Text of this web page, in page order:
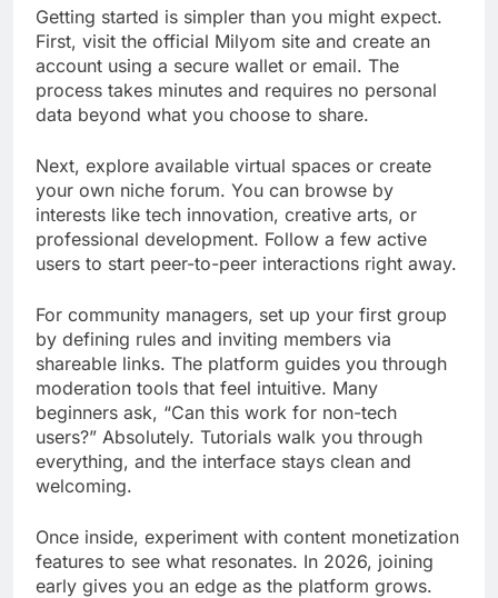
Getting started is simpler than you might expect.
First, visit the official Milyom site and create an
account using a secure wallet or email. The
process takes minutes and requires no personal
data beyond what you choose to share.
Next, explore available virtual spaces or create
your own niche forum. You can browse by
interests like tech innovation, creative arts, or
professional development. Follow a few active
users to start peer-to-peer interactions right away.
For community managers, set up your first group
by defining rules and inviting members via
shareable links. The platform guides you through
moderation tools that feel intuitive. Many
beginners ask, “Can this work for non-tech
users?” Absolutely. Tutorials walk you through
everything, and the interface stays clean and
welcoming.
Once inside, experiment with content monetization
features to see what resonates. In 2026, joining
early gives you an edge as the platform grows.